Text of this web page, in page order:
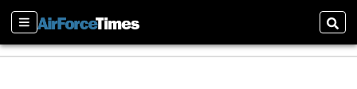
Sections